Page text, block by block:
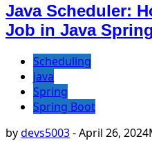
Java Scheduler:
Job in Java
Scheduling
java
Spring
Spring Boot
bydevs5003-April 26, 2024